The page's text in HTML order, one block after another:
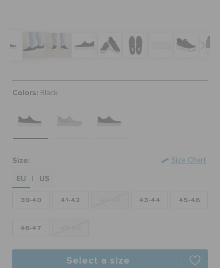
FEATURED
SIGN IN / REGISTER
ORDER STATUS
Colors: Black
Size:
EU
US
39-40 41-42 43-44 45-46
46-47
Size Chart
Select a size